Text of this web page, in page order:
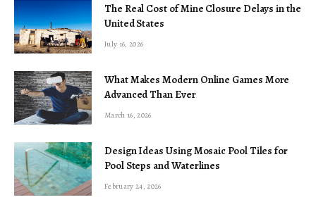
The Real Cost of Mine Closure Delays in the
United States
July 16, 2026
What Makes Modern Online Games More
Advanced Than Ever
March 16, 2026
Design Ideas Using Mosaic Pool Tiles for
Pool Steps and Waterlines
February 24, 2026